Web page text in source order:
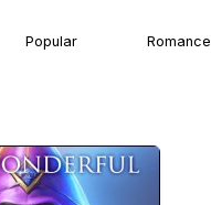
Popular Romance